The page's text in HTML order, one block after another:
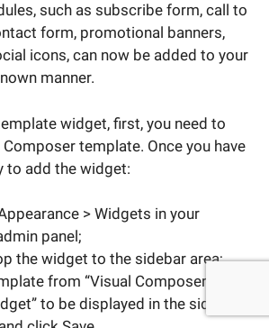
such as subscribe form, call to
form, promotional banners,
icons, can now be added to your
manner.
widget, first, you need to
Composer template. Once you have
to add the widget:
> Widgets in your
panel;
the widget to the sidebar area;
from “Visual Composer
to be displayed in the sidebar